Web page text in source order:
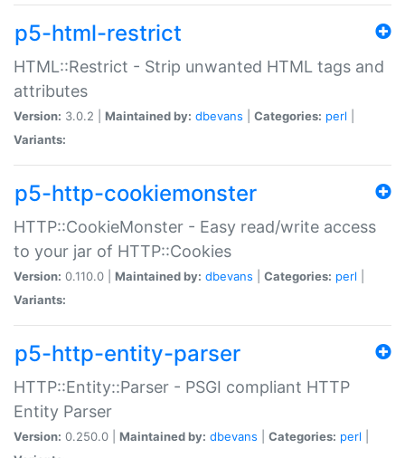
p5-html-restrict
HTML::Restrict - Strip unwanted HTML tags and
attributes
Version: 3.0.2 | Maintained by: dbevans Categories: perl
Variants:
p5-http-cookiemonster
HTTP::CookieMonster - Easy read/write access
to your jar of HTTP::Cookies
Version: 0.110.0 | Maintained by: dbevans Categories: perl
Variants:
p5-http-entity-parser
HTTP::Entity::Parser - PSGI compliant HTTP
Entity Parser
Version: 0.250.0 | Maintained by: dbevans Categories: perl